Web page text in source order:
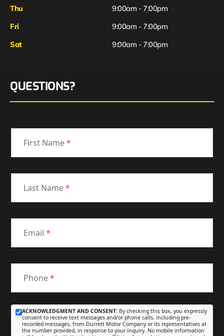
Thu
9:00am - 7:00pm
Fri
Sat
9:00am - 7:00pm
9:00am - 7:00pm
QUESTIONS?
First Name*
Last Name*
Email *
Phone*
ACKNOWLEDGMENT AND CONSENT: By checking this box, you expressly
consent to receive text messages and/or phone calls, including pre-
recorded messages, from Durrett Motor Company or its representatives at
the number provided, in response to your inquiry. No mobile information